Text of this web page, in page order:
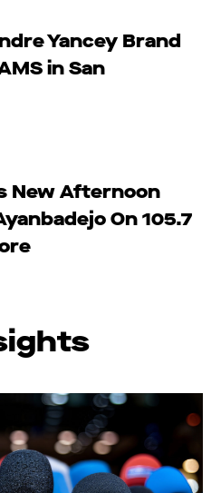
Yancey Brand
in San
New Afternoon
On 105.7